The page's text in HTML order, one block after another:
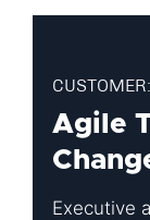
Agile
Executive